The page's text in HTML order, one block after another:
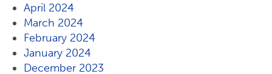
April 2024
March 2024
February 2024
January 2024
December 2023